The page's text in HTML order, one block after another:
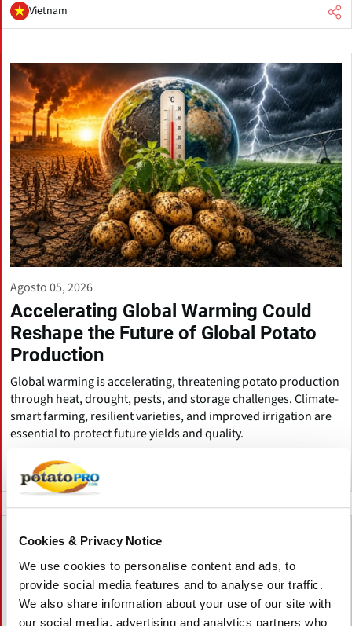
Cookies & Privacy Notice
We use cookies to personalise content and ads, to
provide social media features and to analyse our traffic.
We also share information about your use of our site with
our social media, advertising and analytics partners who
Vietnam
Agosto 05, 2026
Accelerating Global Warming Could
Reshape the Future of Global Potato
Production
Global warming is accelerating, threatening potato production
through heat, drought, pests, and storage challenges. Climate-
smart farming, resilient varieties, and improved irrigation are
essential to protect future yields and quality.
Canadá